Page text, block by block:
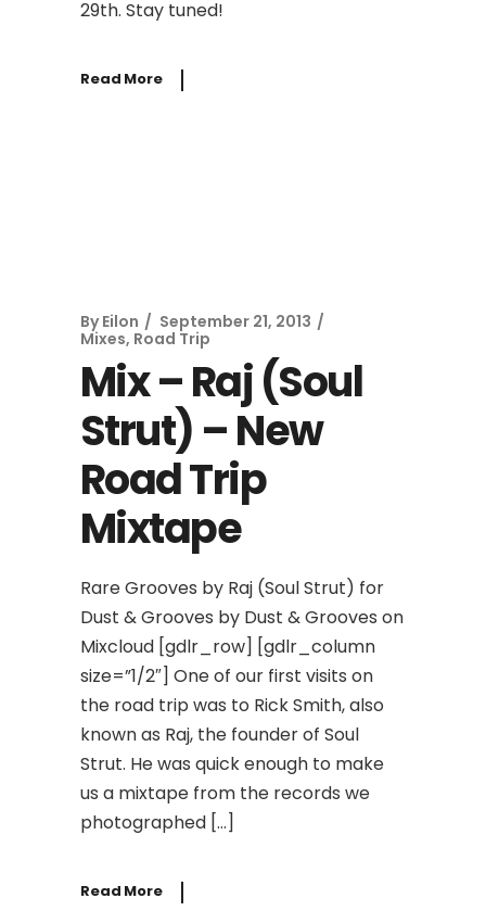
29th. Stay tuned!
Read More
By Eilon
September 21, 2013
Mixes, Road Trip
Mix – Raj (Soul
Strut) – New
Road Trip
Mixtape
Rare Grooves by Raj (Soul Strut) for
Dust & Grooves by Dust & Grooves on
Mixcloud [gdlr_row] [gdlr_column
size=”1/2″] One of our first visits on
the road trip was to Rick Smith, also
known as Raj, the founder of Soul
Strut. He was quick enough to make
us a mixtape from the records we
photographed […]
Read More